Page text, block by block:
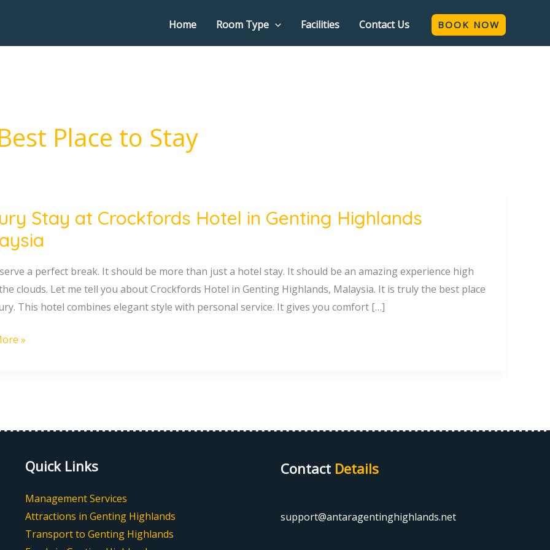
Home Room Type Facilities Contact Us BOOK NOW
Place to Stay
Stay at Crockfords Hotel in Genting Highlands
a perfect break. It should be more than just a hotel stay. It should be an amazing experience high
clouds. Let me tell you about Crockfords Hotel in Genting Highlands, Malaysia. It is truly the best place
This hotel combines elegant style with personal service. It gives you comfort […]
»
Quick Links
Management Services
Attractions in Genting Highlands
Transport to Genting Highlands
Contact Details
support@antaragentinghighlands.net